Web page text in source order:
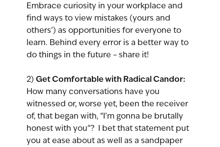
Embrace curiosity in your workplace and
find ways to view mistakes (yours and
others’) as opportunities for everyone to
learn. Behind every error is a better way to
do things in the future – share it!
2) Get Comfortable with Radical Candor:
How many conversations have you
witnessed or, worse yet, been the receiver
of, that began with, “I’m gonna be brutally
honest with you”?  I bet that statement put
you at ease about as well as a sandpaper